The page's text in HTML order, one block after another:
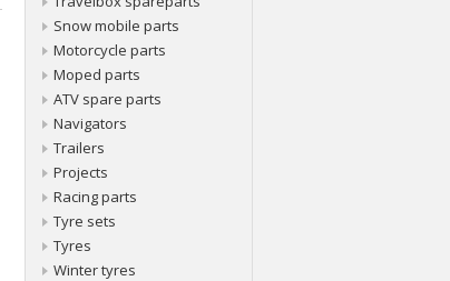
Snow mobile parts
Motorcycle parts
Moped parts
ATV spare parts
Navigators
Trailers
Projects
Racing parts
Tyre sets
Tyres
Winter tyres